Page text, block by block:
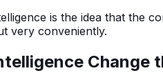
is the idea that the
very conveniently.
Change